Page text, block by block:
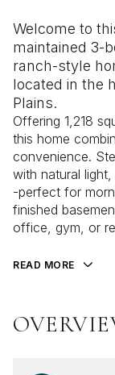
Welcome to
maintained 3-
ranch-style
located in the
Plains.
Offering 1,218
this home
convenience.
with natural
-perfect for
finished
office, gym, or
READ MORE